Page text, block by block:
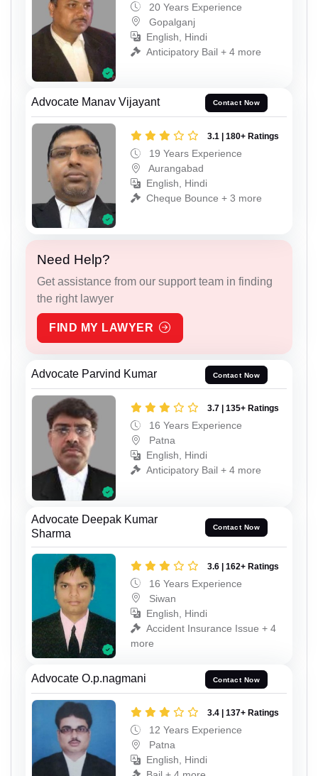
20 Years Experience
Gopalganj
English, Hindi
Anticipatory Bail + 4 more
Advocate Manav Vijayant Contact Now
3.1 | 180+ Ratings
19 Years Experience
Aurangabad
English, Hindi
Cheque Bounce + 3 more
Need Help?
Get assistance from our support team in finding
the right lawyer
FIND MY LAWYER
Advocate Parvind Kumar Contact Now
3.7 | 135+ Ratings
16 Years Experience
Patna
English, Hindi
Anticipatory Bail + 4 more
Advocate Deepak Kumar
Sharma
Contact Now
3.6 | 162+ Ratings
16 Years Experience
Siwan
English, Hindi
Accident Insurance Issue + 4
more
Advocate O.p.nagmani Contact Now
3.4 | 137+ Ratings
12 Years Experience
Patna
English, Hindi